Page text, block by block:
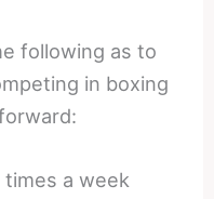
following as to
in boxing
a week